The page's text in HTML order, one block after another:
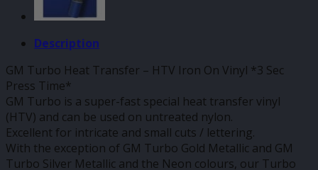
Description
GM Turbo Heat Transfer – HTV Iron On Vinyl *3 Sec
Press Time*
GM Turbo is a super-fast special heat transfer vinyl
(HTV) and can be used on untreated nylon.
Excellent for intricate and small cuts / lettering.
With the exception of GM Turbo Gold Metallic and GM
Turbo Silver Metallic and the Neon colours, our Turbo